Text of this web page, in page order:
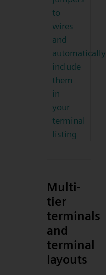
to
wires
and
automatically
include
them
in
your
terminal
listing
Multi-
tier
terminals
and
terminal
layouts